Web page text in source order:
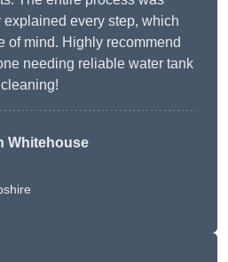
every step, which
of mind. Highly recommend
needing reliable water tank
cleaning!
Whitehouse